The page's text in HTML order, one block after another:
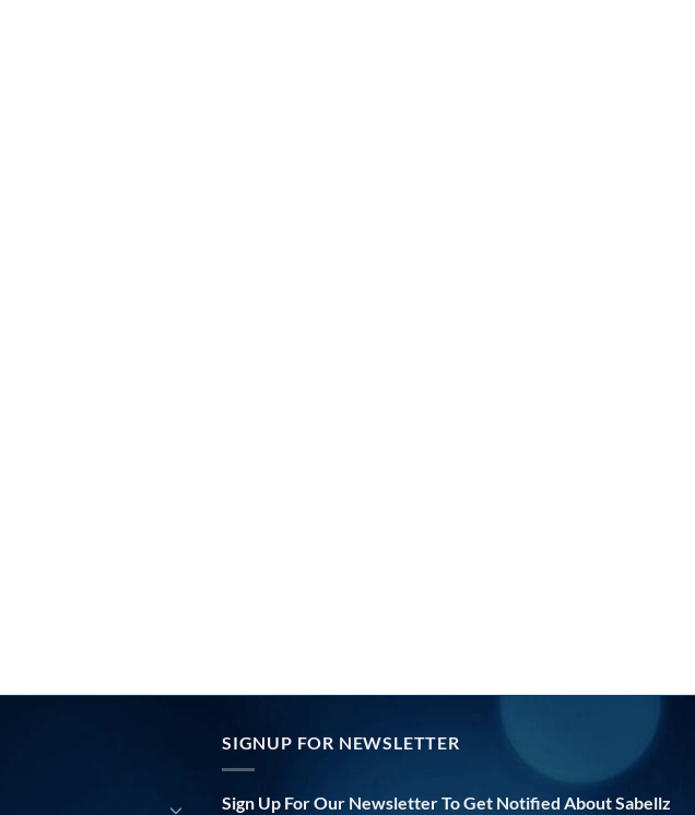
SIGNUP FOR NEWSLETTER
Sign Up For Our Newsletter To Get Notified About Sabellz